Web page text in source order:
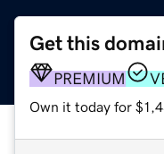
Get this
PREMIUM
Own it today for